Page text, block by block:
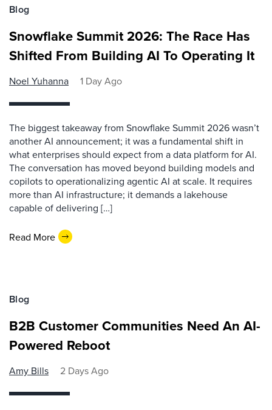
Blog
Snowflake Summit 2026: The Race Has
Shifted From Building AI To Operating It
Noel Yuhanna 1 Day Ago
The biggest takeaway from Snowflake Summit 2026 wasn’t
another AI announcement; it was a fundamental shift in
what enterprises should expect from a data platform for AI.
The conversation has moved beyond building models and
copilots to operationalizing agentic AI at scale. It requires
more than AI infrastructure; it demands a lakehouse
capable of delivering […]
Read More
Blog
B2B Customer Communities Need An AI-
Powered Reboot
Amy Bills 2 Days Ago